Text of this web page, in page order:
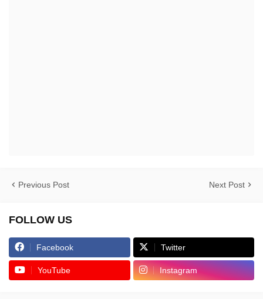
Previous Post Next Post
FOLLOW US
Facebook Twitter
YouTube Instagram